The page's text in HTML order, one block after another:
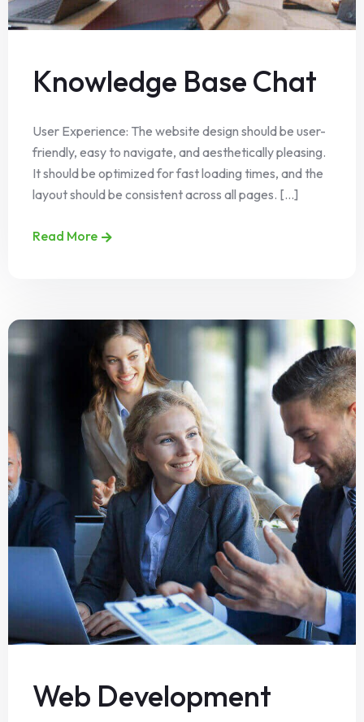
Knowledge Base Chat
User Experience: The website design should be user-
friendly, easy to navigate, and aesthetically pleasing.
It should be optimized for fast loading times, and the
layout should be consistent across all pages. [...]
Read More
Web Development